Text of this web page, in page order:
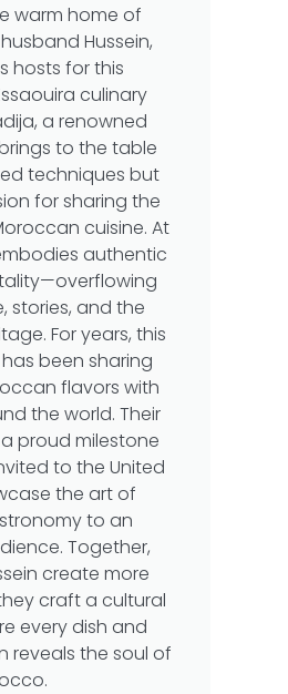
warm home of
Hussein,
hosts for this
culinary
a renowned
to the table
techniques but
for sharing the
cuisine. At
authentic
stories, and the
For years, this
been sharing
flavors with
the world. Their
proud milestone
to the United
the art of
to an
Together,
create more
craft a cultural
every dish and
reveals the soul of